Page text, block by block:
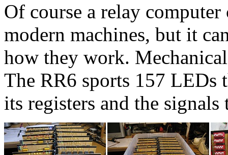
Of course a relay
modern machines, but it
how they work.
The RR6 sports 157
its registers and the